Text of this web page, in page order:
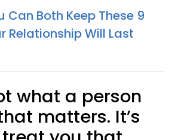
Can Both Keep These 9
Relationship Will Last
what a person
matters. It’s